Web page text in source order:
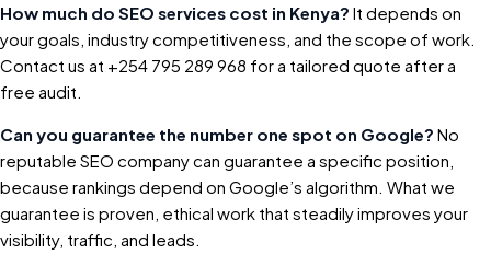
How much do SEO services cost in Kenya? It depends on
your goals, industry competitiveness, and the scope of work.
Contact us at +254 795 289 968 for a tailored quote after a
free audit.
Can you guarantee the number one spot on Google? No
reputable SEO company can guarantee a specific position,
because rankings depend on Google’s algorithm. What we
guarantee is proven, ethical work that steadily improves your
visibility, traffic, and leads.